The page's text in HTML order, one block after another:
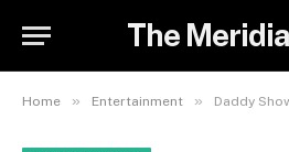
The
Home » Entertainment » Daddy Showkey